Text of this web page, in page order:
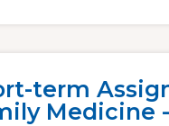
term
Medicine